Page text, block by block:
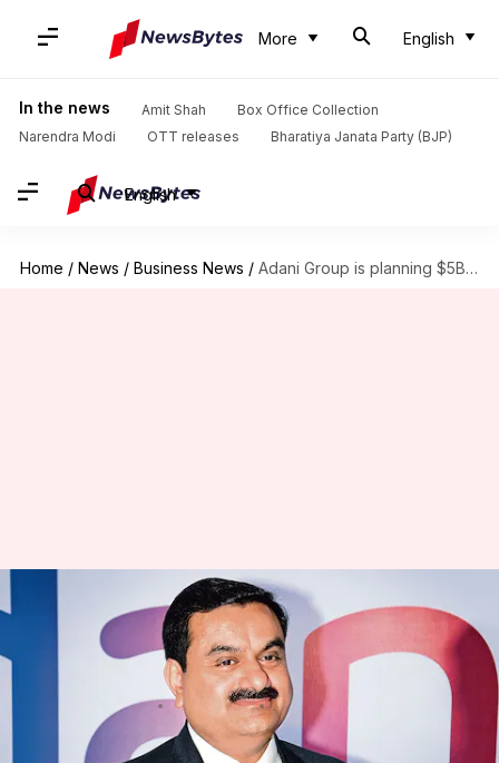
More English
In the news Amit Shah
Box Office Collection
Narendra Modi
OTT releases Bharatiya Janata Party (BJP)
English
Home / News / Business News / Adani Group is planning $5B jump into metals business: Report
Adani Group is planning $5B
jump into metals business:
Report
Dwaipayan Roy Nov 12, 2024 11:09 am